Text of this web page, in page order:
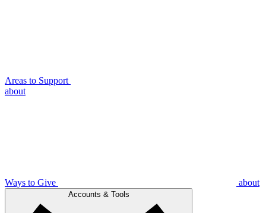
Areas to Support
about
Ways to Give about
Accounts & Tools